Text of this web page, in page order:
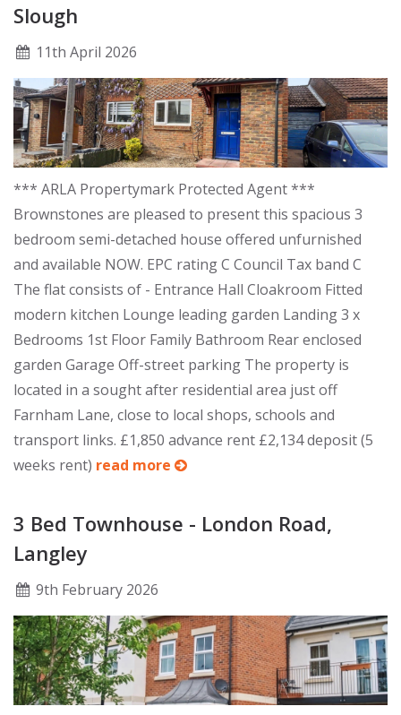
Slough
11th April 2026
*** ARLA Propertymark Protected Agent ***
Brownstones are pleased to present this spacious 3
bedroom semi-detached house offered unfurnished
and available NOW. EPC rating C Council Tax band C
The flat consists of - Entrance Hall Cloakroom Fitted
modern kitchen Lounge leading garden Landing 3 x
Bedrooms 1st Floor Family Bathroom Rear enclosed
garden Garage Off-street parking The property is
located in a sought after residential area just off
Farnham Lane, close to local shops, schools and
transport links. £1,850 advance rent £2,134 deposit (5
weeks rent) read more
3 Bed Townhouse - London Road,
Langley
9th February 2026